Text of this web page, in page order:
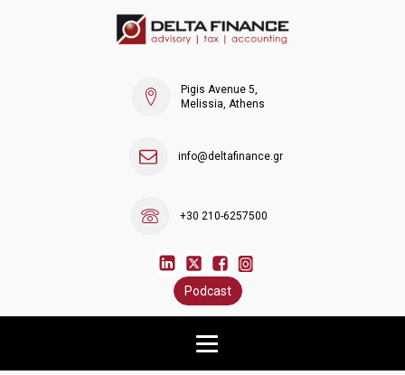
Pigis Avenue 5,
Melissia, Athens
info@deltafinance.gr
+30 210-6257500
Podcast